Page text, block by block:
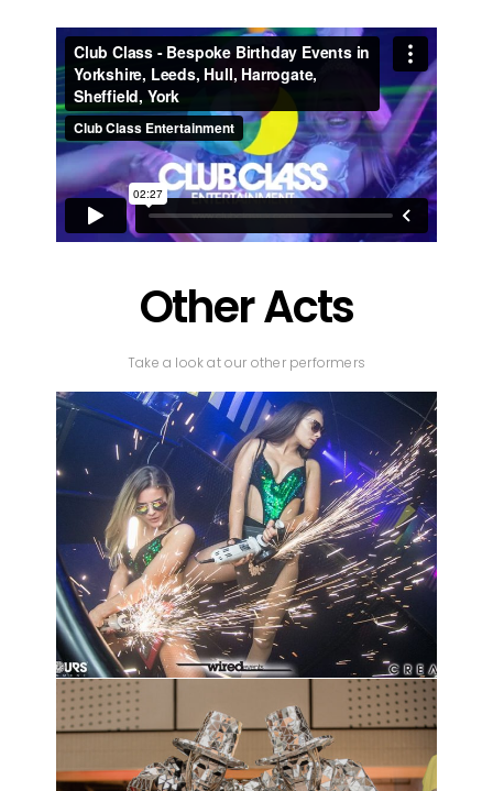
Other Acts
Take a look at our other performers